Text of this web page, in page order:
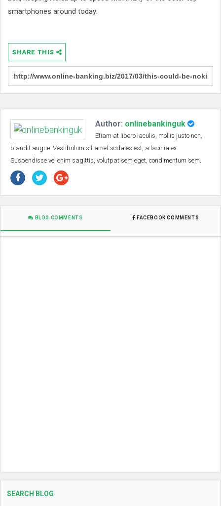
smartphones around today.
SHARE THIS
Author: onlinebankinguk
Etiam at libero iaculis, mollis justo non,
blandit augue. Vestibulum sit amet sodales est, a lacinia ex.
Suspendisse vel enim sagittis, volutpat sem eget, condimentum sem.
BLOG COMMENTS FACEBOOK COMMENTS
SEARCH BLOG